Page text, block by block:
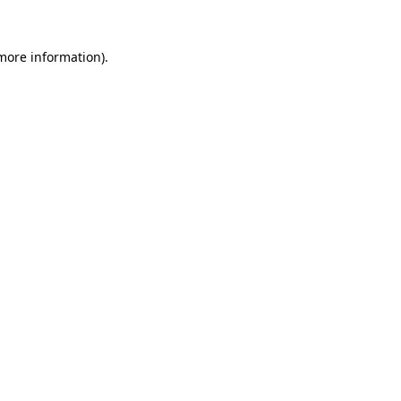
information).